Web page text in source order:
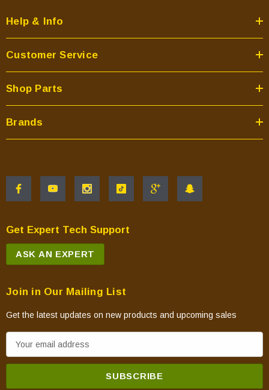
Help & Info
Customer Service
Shop Parts
Brands
Get Expert Tech Support
ASK AN EXPERT
Join in Our Mailing List
Get the latest updates on new products and upcoming sales
m